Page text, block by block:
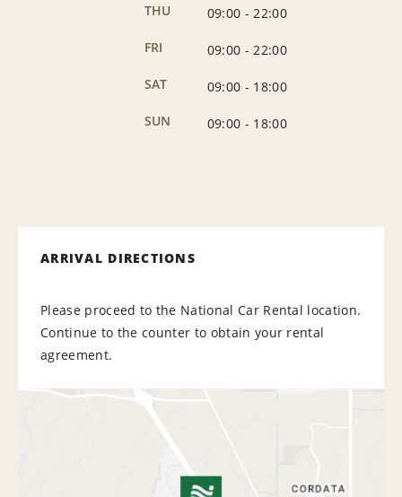
THU
09:00 - 22:00
FRI
09:00 - 22:00
SAT
09:00 - 18:00
SUN
09:00 - 18:00
ARRIVAL DIRECTIONS
Please proceed to the National Car Rental location.
Continue to the counter to obtain your rental
agreement.